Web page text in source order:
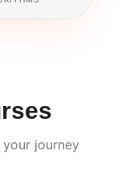
journey